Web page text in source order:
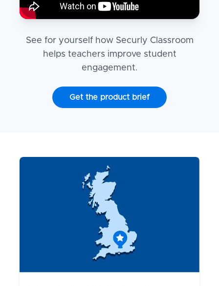
See for yourself how Securly Classroom
helps teachers improve student
engagement.
Get the product brief